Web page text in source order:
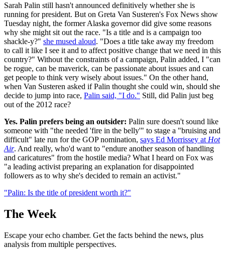
Sarah Palin still hasn't announced definitively whether she is
running for president. But on Greta Van Susteren's Fox News show
Tuesday night, the former Alaska governor did give some reasons
why she might sit out the race. "Is a title and is a campaign too
shackle-y?" she mused aloud. "Does a title take away my freedom
to call it like I see it and to affect positive change that we need in this
country?" Without the constraints of a campaign, Palin added, I "can
be rogue, can be maverick, can be passionate about issues and can
get people to think very wisely about issues." On the other hand,
when Van Susteren asked if Palin thought she could win, should she
decide to jump into race, Palin said, "I do." Still, did Palin just beg
out of the 2012 race?
Yes. Palin prefers being an outsider: Palin sure doesn't sound like
someone with "the needed 'fire in the belly'" to stage a "bruising and
difficult" late run for the GOP nomination, says Ed Morrissey at Hot
Air. And really, who'd want to "endure another season of handling
and caricatures" from the hostile media? What I heard on Fox was
"a leading activist preparing an explanation for disappointed
followers as to why she's decided to remain an activist."
"Palin: Is the title of president worth it?"
The Week
Escape your echo chamber. Get the facts behind the news, plus
analysis from multiple perspectives.